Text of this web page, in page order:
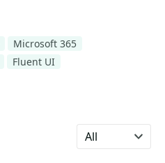
Microsoft 365
Fluent UI
Select language